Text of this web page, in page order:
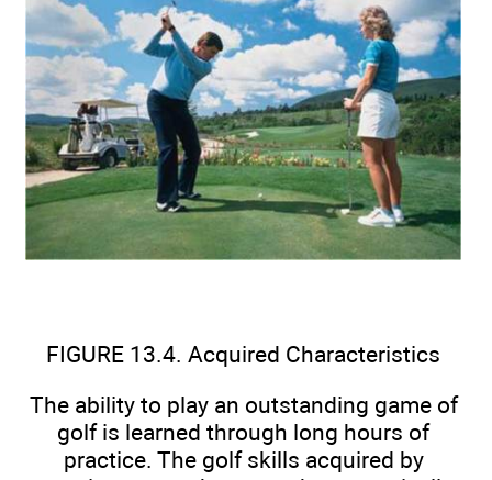
FIGURE 13.4. Acquired Characteristics
The ability to play an outstanding game of
golf is learned through long hours of
practice. The golf skills acquired by